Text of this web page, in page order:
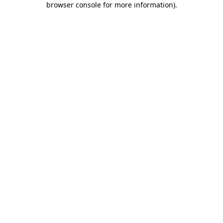
browser console for more information).